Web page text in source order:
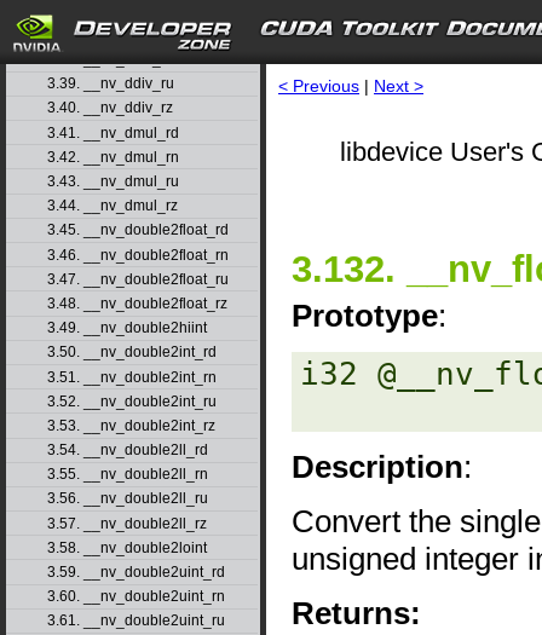
3.37. __nv_ddiv_rd
3.39. __nv_ddiv_ru
3.40. __nv_ddiv_rz
3.41. __nv_dmul_rd
3.42. __nv_dmul_rn
3.43. __nv_dmul_ru
3.44. __nv_dmul_rz
3.45. __nv_double2float_rd
3.46. __nv_double2float_rn
3.47. __nv_double2float_ru
3.48. __nv_double2float_rz
3.49. __nv_double2hiint
3.50. __nv_double2int_rd
3.51. __nv_double2int_rn
3.52. __nv_double2int_ru
3.53. __nv_double2int_rz
3.54. __nv_double2ll_rd
3.55. __nv_double2ll_rn
3.56. __nv_double2ll_ru
3.57. __nv_double2ll_rz
3.58. __nv_double2loint
3.59. __nv_double2uint_rd
3.60. __nv_double2uint_rn
3.61. __nv_double2uint_ru
< Previous | Next >
libdevice User's
3.132.
Prototype:
i32
Description:
Convert the
unsigned integer
Returns: